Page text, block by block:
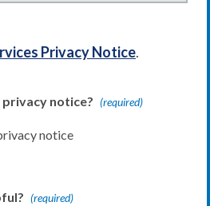
Privacy Notice.
notice? (required)
notice
(required)